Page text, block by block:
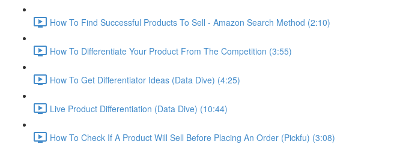
How To Find Successful Products To Sell - Amazon Search Method (2:10)
How To Differentiate Your Product From The Competition (3:55)
How To Get Differentiator Ideas (Data Dive) (4:25)
Live Product Differentiation (Data Dive) (10:44)
How To Check If A Product Will Sell Before Placing An Order (Pickfu) (3:08)